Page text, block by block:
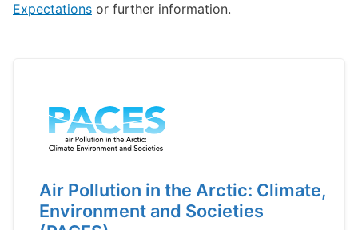
Expectations or further information.
Air Pollution in the Arctic: Climate,
Environment and Societies